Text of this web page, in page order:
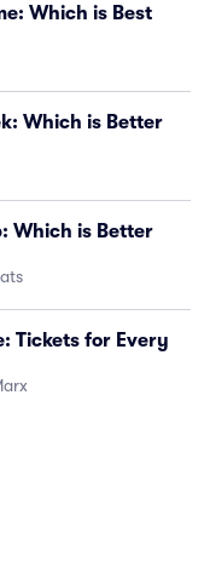
Which is Best
Which is Better
Which is Better
Tickets for Every